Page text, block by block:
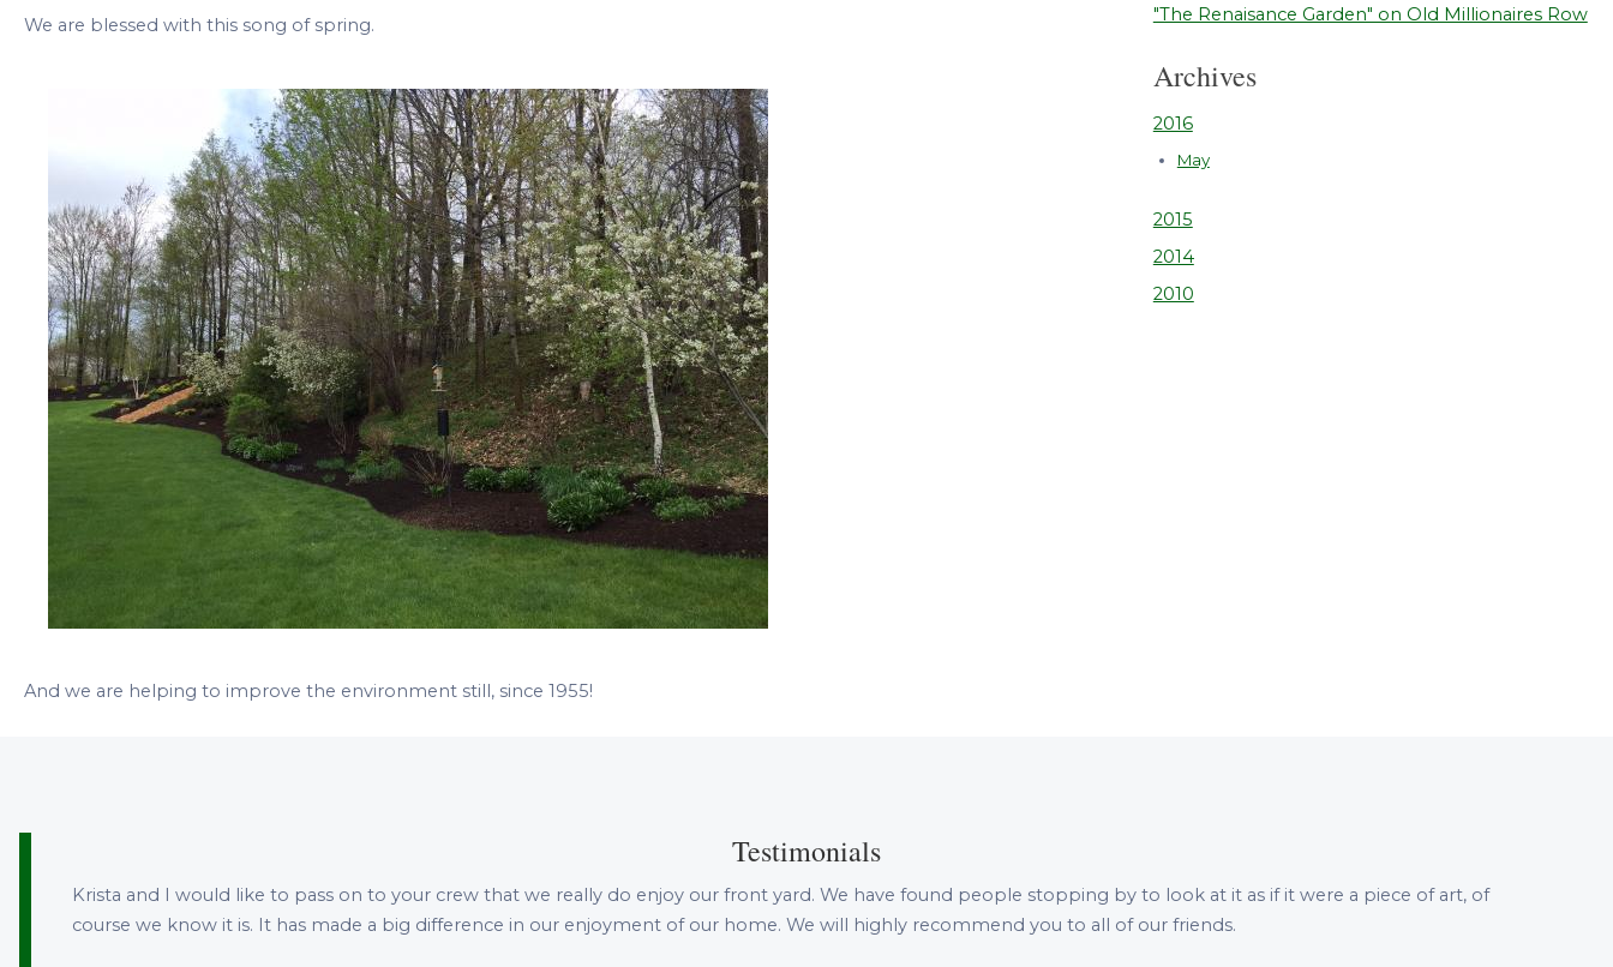
We are blessed with this song of spring.
And we are helping to improve the environment still, since 1955!
"The Renaisance Garden" on Old Millionaires Row
Archives
2016
May
2015
2014
2010
Testimonials
Krista and I would like to pass on to your crew that we really do enjoy our front yard. We have found people stopping by to look at it as if it were a piece of art, of
course we know it is. It has made a big difference in our enjoyment of our home. We will highly recommend you to all of our friends.